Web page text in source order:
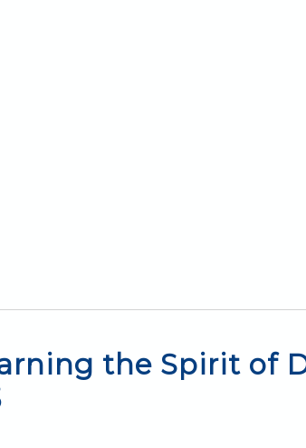
the Spirit of